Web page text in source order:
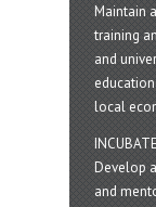
Maintain
training
and
local
INCUBATE
Develop
and